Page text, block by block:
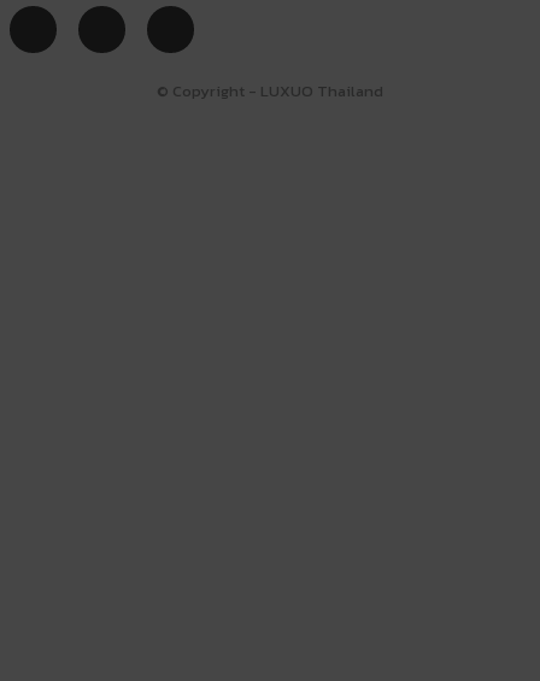
© Copyright - LUXUO Thailand